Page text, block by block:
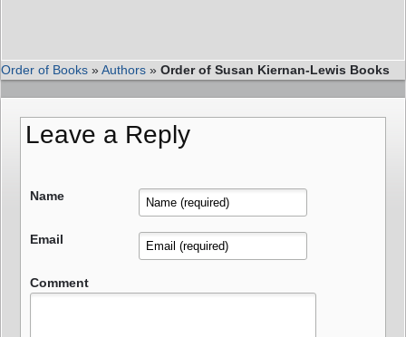
Order of Books »Authors » Order of Susan Kiernan-Lewis Books
Leave a Reply
Name
Email
Comment